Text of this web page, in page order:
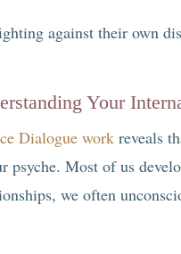
against their own
Your
Dialogue work reveals
psyche. Most of us
we often